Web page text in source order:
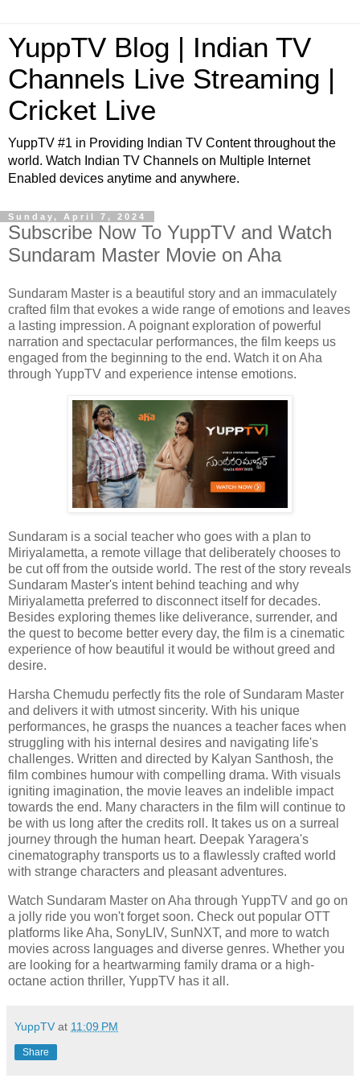
YuppTV Blog | Indian TV
Channels Live Streaming |
Cricket Live
YuppTV #1 in Providing Indian TV Content throughout the
world. Watch Indian TV Channels on Multiple Internet
Enabled devices anytime and anywhere.
Sunday, April 7, 2024
Subscribe Now To YuppTV and Watch
Sundaram Master Movie on Aha
Sundaram Master is a beautiful story and an immaculately
crafted film that evokes a wide range of emotions and leaves
a lasting impression. A poignant exploration of powerful
narration and spectacular performances, the film keeps us
engaged from the beginning to the end. Watch it on Aha
through YuppTV and experience intense emotions.
Sundaram is a social teacher who goes with a plan to
Miriyalametta, a remote village that deliberately chooses to
be cut off from the outside world. The rest of the story reveals
Sundaram Master's intent behind teaching and why
Miriyalametta preferred to disconnect itself for decades.
Besides exploring themes like deliverance, surrender, and
the quest to become better every day, the film is a cinematic
experience of how beautiful it would be without greed and
desire.
Harsha Chemudu perfectly fits the role of Sundaram Master
and delivers it with utmost sincerity. With his unique
performances, he grasps the nuances a teacher faces when
struggling with his internal desires and navigating life's
challenges. Written and directed by Kalyan Santhosh, the
film combines humour with compelling drama. With visuals
igniting imagination, the movie leaves an indelible impact
towards the end. Many characters in the film will continue to
be with us long after the credits roll. It takes us on a surreal
journey through the human heart. Deepak Yaragera's
cinematography transports us to a flawlessly crafted world
with strange characters and pleasant adventures.
Watch Sundaram Master on Aha through YuppTV and go on
a jolly ride you won't forget soon. Check out popular OTT
platforms like Aha, SonyLIV, SunNXT, and more to watch
movies across languages and diverse genres. Whether you
are looking for a heartwarming family drama or a high-
octane action thriller, YuppTV has it all.
YuppTV at 11:09 PM
Share